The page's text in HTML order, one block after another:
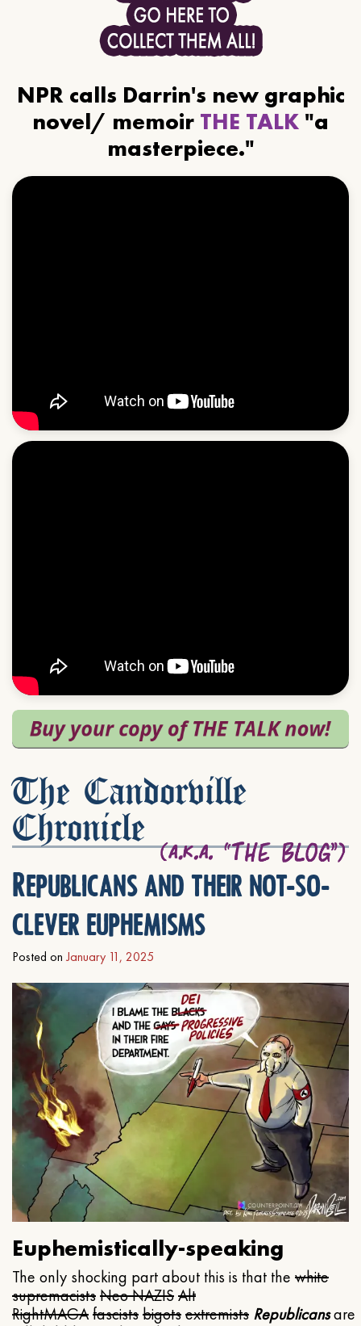
NPR calls Darrin's new graphic
novel/ memoir THE TALK "a
masterpiece."
The Candorville
Chronicle
Republicans and their not-so-
clever euphemisms
Posted on January 11, 2025
Euphemistically-speaking
The only shocking part about this is that the white
supremacistsNeo NAZISAlt
RightMAGAfascistsbigotsextremists Republicansare